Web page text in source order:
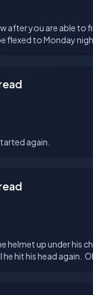
after you are able to
helmet up under his